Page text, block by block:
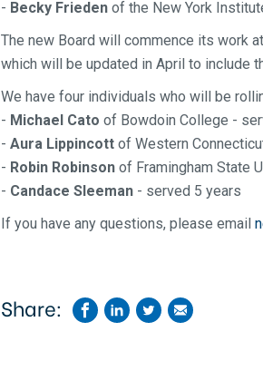
- Becky Friedenof the New York
The new Board will commence its work
which will be updated in April to include
We have four individuals who will be
- Michael Cato of Bowdoin College -
- Aura Lippincottof Western
- Robin Robinsonof Framingham State
- Candace Sleeman- served 5 years
If you have any questions, please email
Share: